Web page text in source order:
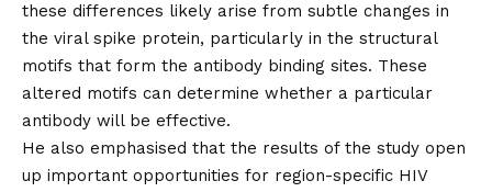
these differences likely arise from subtle changes in
the viral spike protein, particularly in the structural
motifs that form the antibody binding sites. These
altered motifs can determine whether a particular
antibody will be effective.
He also emphasised that the results of the study open
up important opportunities for region-specific HIV